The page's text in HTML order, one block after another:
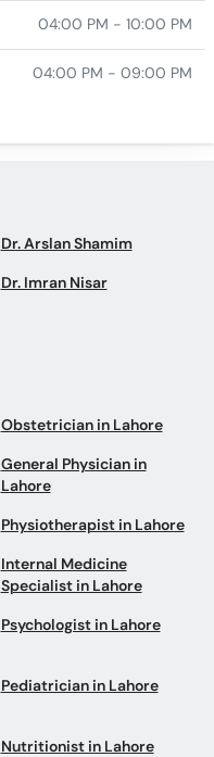
04:00 PM - 10:00 PM
04:00 PM - 09:00 PM
Dr. Arslan Shamim
Dr. Imran Nisar
Obstetrician in Lahore
General Physician in
Lahore
Physiotherapist in Lahore
Internal Medicine
Specialist in Lahore
Psychologist in Lahore
Pediatrician in Lahore
Nutritionist in Lahore